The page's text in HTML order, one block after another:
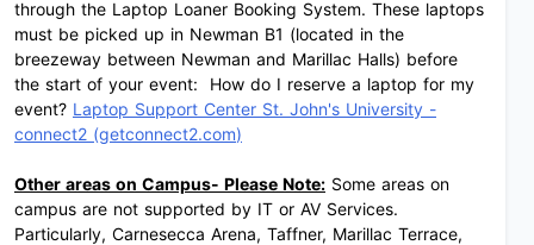
through the Laptop Loaner Booking System. These laptops
must be picked up in Newman B1 (located in the
breezeway between Newman and Marillac Halls) before
the start of your event: How do I reserve a laptop for my
event? Laptop Support Center St. John's University -
connect2 (getconnect2.com)
Other areas on Campus- Please Note: Some areas on
campus are not supported by IT or AV Services.
Particularly, Carnesecca Arena, Taffner, Marillac Terrace,